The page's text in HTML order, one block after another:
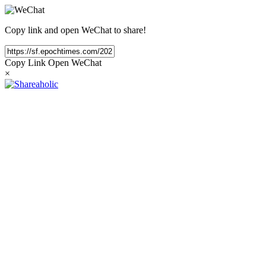
Copy link and open WeChat to share!
Copy Link Open WeChat
×